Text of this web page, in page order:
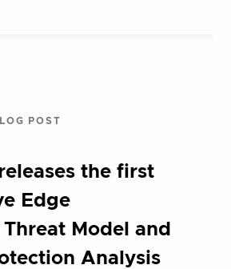
POST
the first
Edge
Model and
Analysis